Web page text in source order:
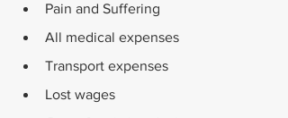
Pain and Suffering
All medical expenses
Transport expenses
Lost wages